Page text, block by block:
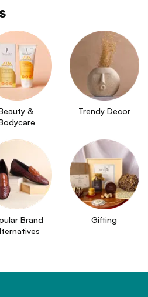
&
Trendy Decor
Brand
Gifting